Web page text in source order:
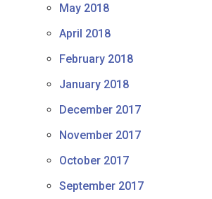
May 2018
April 2018
February 2018
January 2018
December 2017
November 2017
October 2017
September 2017